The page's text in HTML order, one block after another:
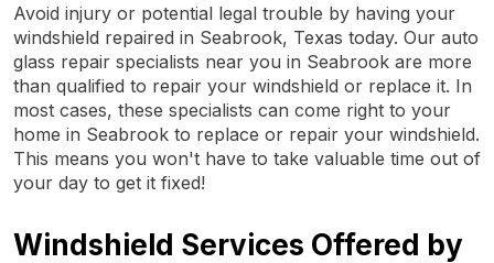
Avoid injury or potential legal trouble by having your
windshield repaired in Seabrook, Texas today. Our auto
glass repair specialists near you in Seabrook are more
than qualified to repair your windshield or replace it. In
most cases, these specialists can come right to your
home in Seabrook to replace or repair your windshield.
This means you won't have to take valuable time out of
your day to get it fixed!
Windshield Services Offered by